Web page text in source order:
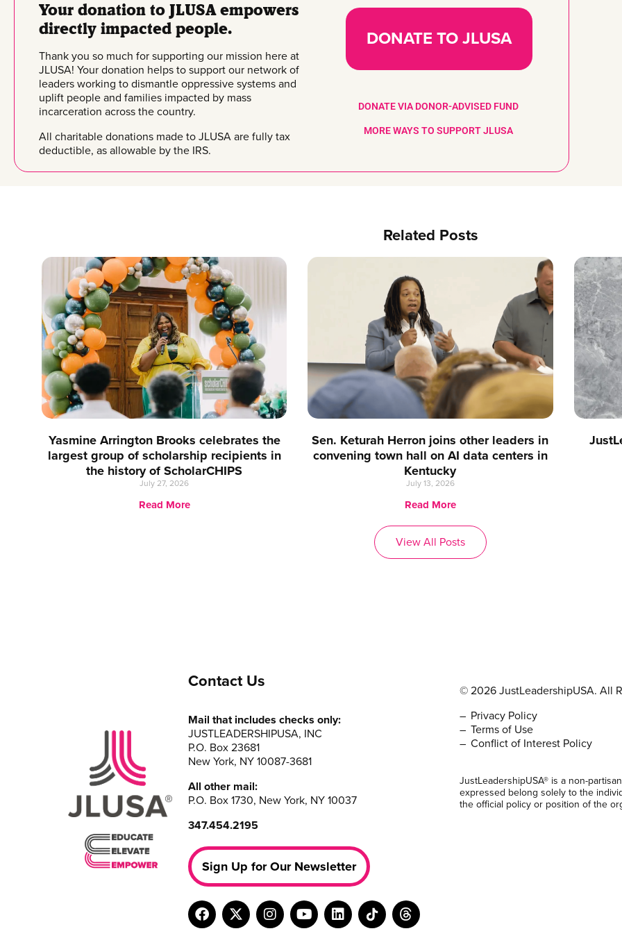
Your donation to JLUSA empowers
directly impacted people.
Thank you so much for supporting our mission here at
JLUSA! Your donation helps to support our network of
leaders working to dismantle oppressive systems and
uplift people and families impacted by mass
incarceration across the country.
All charitable donations made to JLUSA are fully tax
deductible, as allowable by the IRS.
DONATE TO JLUSA
DONATE VIA DONOR-ADVISED FUND
MORE WAYS TO SUPPORT JLUSA
Related Posts
Yasmine Arrington Brooks celebrates the
largest group of scholarship recipients in
the history of ScholarCHIPS
July 27, 2026
Read More
Sen. Keturah Herron joins other leaders in
convening town hall on AI data centers in
Kentucky
July 13, 2026
Read More
View All Posts
Contact Us
Mail that includes checks only:
JUSTLEADERSHIPUSA, INC
P.O. Box 23681
New York, NY 10087-3681
All other mail:
P.O. Box 1730, New York, NY 10037
347.454.2195
Sign Up for Our Newsletter
© 2026 JustLeadershipUSA. All
Privacy Policy
Terms of Use
Conflict of Interest Policy
JustLeadershipUSA® is a non-
expressed belong solely to the
the official policy or position of the